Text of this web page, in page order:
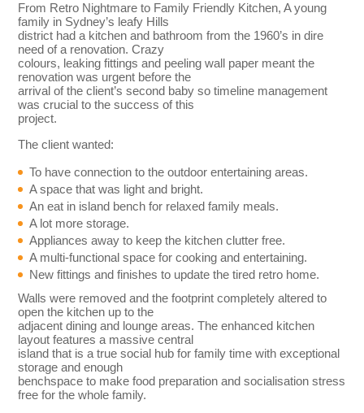
From Retro Nightmare to Family Friendly Kitchen, A young
family in Sydney’s leafy Hills
district had a kitchen and bathroom from the 1960’s in dire
need of a renovation. Crazy
colours, leaking fittings and peeling wall paper meant the
renovation was urgent before the
arrival of the client’s second baby so timeline management
was crucial to the success of this
project.
The client wanted:
To have connection to the outdoor entertaining areas.
A space that was light and bright.
An eat in island bench for relaxed family meals.
A lot more storage.
Appliances away to keep the kitchen clutter free.
A multi-functional space for cooking and entertaining.
New fittings and finishes to update the tired retro home.
Walls were removed and the footprint completely altered to
open the kitchen up to the
adjacent dining and lounge areas. The enhanced kitchen
layout features a massive central
island that is a true social hub for family time with exceptional
storage and enough
benchspace to make food preparation and socialisation stress
free for the whole family.